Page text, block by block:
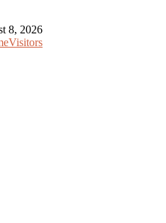
8, 2026